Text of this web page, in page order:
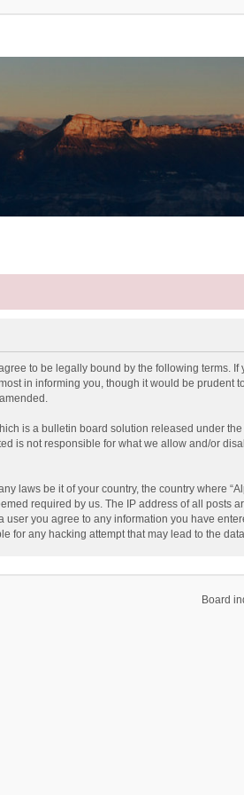
to be legally bound by the following terms.
in informing you, though it would be prudent
is a bulletin board solution released under the
is not responsible for what we allow and/or
laws be it of your country, the country where
required by us. The IP address of all posts
you agree to any information you have
for any hacking attempt that may lead to the
Board